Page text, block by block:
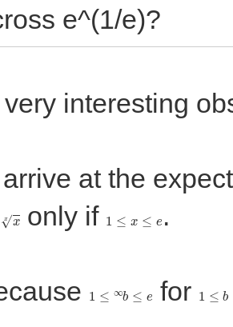
e^(1/e)?
interesting
at the
x only if 1 x .
1 ∞ b≤ for 1 b ≤